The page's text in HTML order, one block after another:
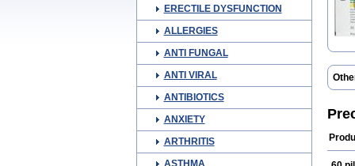
ERECTILE DYSFUNCTION
ALLERGIES
ANTI FUNGAL
ANTI VIRAL
ANTIBIOTICS
ANXIETY
ARTHRITIS
ASTHMA